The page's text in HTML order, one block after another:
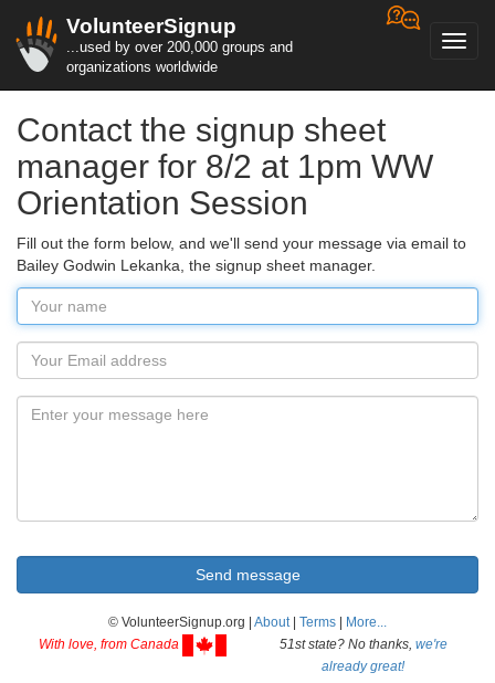
VolunteerSignup
...used by over 200,000 groups and
organizations worldwide
Contact the signup sheet
manager for 8/2 at 1pm WW
Orientation Session
Fill out the form below, and we'll send your message via email to
Bailey Godwin Lekanka, the signup sheet manager.
© VolunteerSignup.org | About| Terms
More...
With love, from Canada
51st state? No thanks, we're
already great!